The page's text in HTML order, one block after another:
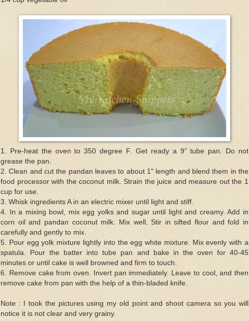
1. Pre-heat the oven to 350 degree F. Get ready a 9” tube pan. Do not
grease the pan.
2. Clean and cut the pandan leaves to about 1” length and blend them in the
food processor with the coconut milk. Strain the juice and measure out the 1
cup for use.
3. Whisk ingredients A in an electric mixer until light and stiff.
4. In a mixing bowl, mix egg yolks and sugar until light and creamy. Add in
corn oil and pandan coconut milk. Mix well. Stir in sifted flour and fold in
carefully and gently to mix.
5. Pour egg yolk mixture lightly into the egg white mixture. Mix evenly with a
spatula. Pour the batter into tube pan and bake in the oven for 40-45
minutes or until cake is well browned and firm to touch.
6. Remove cake from oven. Invert pan immediately. Leave to cool, and then
remove cake from pan with the help of a thin-bladed knife.
Note : I took the pictures using my old point and shoot camera so you will
notice it is not clear and very grainy.